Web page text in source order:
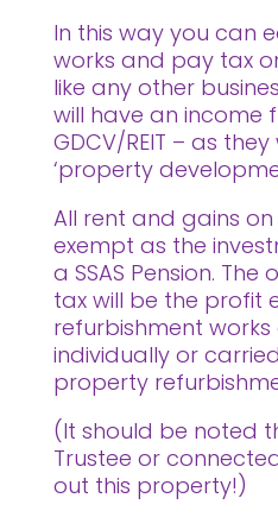
In this way you can
works and pay tax
like any other
will have an income
GDCV/REIT – as
‘property
All rent and gains
exempt as the
a SSAS Pension.
tax will be the profit
refurbishment
individually or
property
(It should be noted
Trustee or
out this property!)